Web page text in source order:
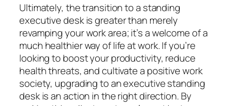
Ultimately, the transition to a standing
executive desk is greater than merely
revamping your work area; it’s a welcome of a
much healthier way of life at work. If you’re
looking to boost your productivity, reduce
health threats, and cultivate a positive work
society, upgrading to an executive standing
desk is an action in the right direction. By